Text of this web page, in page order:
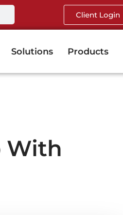
Client Login
Solutions Products
With